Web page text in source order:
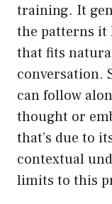
training. It
the patterns it
that fits
conversation.
can follow
thought or
that’s due to
contextual
limits to this